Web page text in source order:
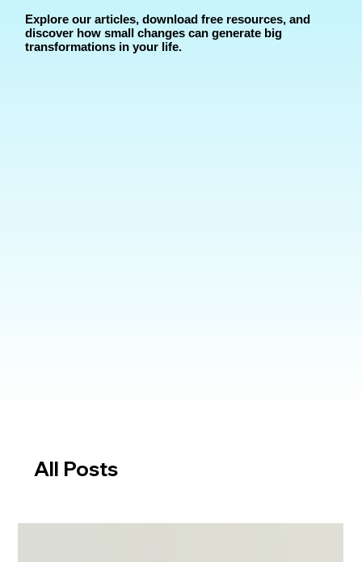
Explore our articles, download free resources, and
discover how small changes can generate big
transformations in your life.
All Posts